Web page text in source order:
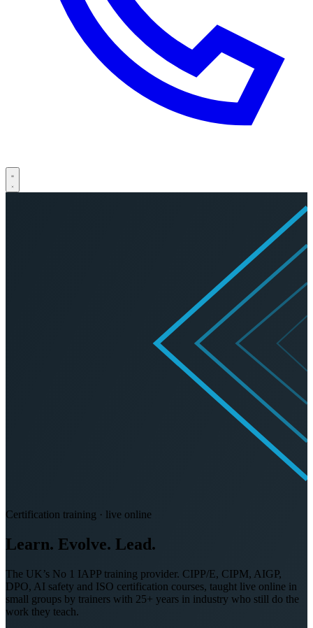
Certification training · live online
Learn. Evolve. Lead.
The UK’s No 1 IAPP training provider. CIPP/E, CIPM, AIGP,
DPO, AI safety and ISO certification courses, taught live online in
small groups by trainers with 25+ years in industry who still do the
work they teach.